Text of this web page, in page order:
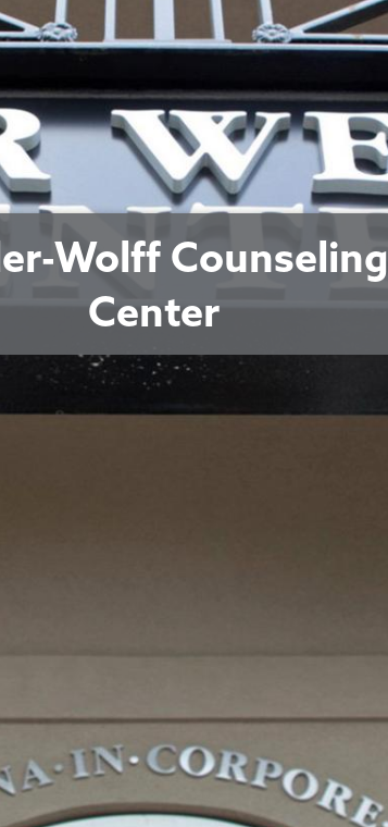
Wolff Counseling
Center